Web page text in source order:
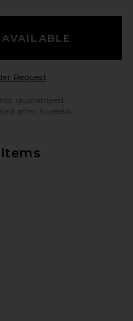
RequestOpens in a modal
guaranteed.
after 6 weeks.